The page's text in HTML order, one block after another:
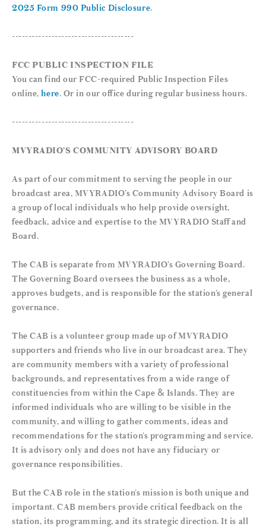
2025 Form 990 Public Disclosure.
-------------------------------------
FCC PUBLIC INSPECTION FILE
You can find our FCC-required Public Inspection Files
online,here. Or in our office during regular business hours.
-------------------------------------
MVYRADIO’S COMMUNITY ADVISORY BOARD
As part of our commitment to serving the people in our
broadcast area, MVYRADIO’s Community Advisory Board is
a group of local individuals who help provide oversight,
feedback, advice and expertise to the MVYRADIO Staff and
Board.
The CAB is separate from MVYRADIO’s Governing Board.
The Governing Board oversees the business as a whole,
approves budgets, and is responsible for the station’s general
governance.
The CAB is a volunteer group made up of MVYRADIO
supporters and friends who live in our broadcast area. They
are community members with a variety of professional
backgrounds, and representatives from a wide range of
constituencies from within the Cape & Islands. They are
informed individuals who are willing to be visible in the
community, and willing to gather comments, ideas and
recommendations for the station’s programming and service.
It is advisory only and does not have any fiduciary or
governance responsibilities.
But the CAB role in the station’s mission is both unique and
important. CAB members provide critical feedback on the
station, its programming, and its strategic direction. It is all